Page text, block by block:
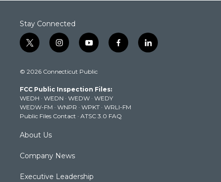
Stay Connected
t
w
t
e
r
i
n
t
g
r
a
m
y
o
t
b
e
f
a
k
l
i
© 2026 Connecticut Public
FCC Public Inspection Files:
WEDH · WEDN · WEDW · WEDY
WEDW-FM · WNPR · WPKT · WRLI-FM
Public Files Contact · ATSC 3.0 FAQ
About Us
Company News
Executive Leadership